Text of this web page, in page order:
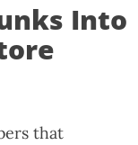
Into
that